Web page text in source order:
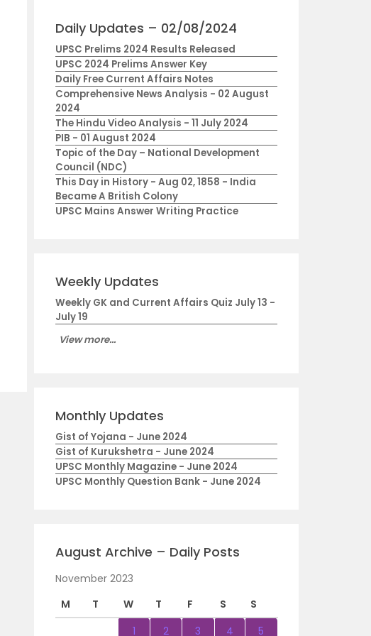
Daily Updates – 02/08/2024
UPSC Prelims 2024 Results Released
UPSC 2024 Prelims Answer Key
Daily Free Current Affairs Notes
Comprehensive News Analysis - 02 August
2024
The Hindu Video Analysis - 11 July 2024
PIB - 01 August 2024
Topic of the Day – National Development
Council (NDC)
This Day in History - Aug 02, 1858 - India
Became A British Colony
UPSC Mains Answer Writing Practice
Weekly Updates
Weekly GK and Current Affairs Quiz July 13 -
July 19
View more...
Monthly Updates
Gist of Yojana - June 2024
Gist of Kurukshetra - June 2024
UPSC Monthly Magazine - June 2024
UPSC Monthly Question Bank - June 2024
August Archive – Daily Posts
November 2023
M
T W T F S
S
1
2 3 4 5